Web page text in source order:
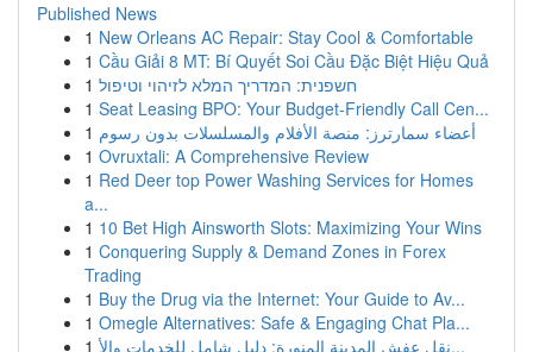
Published News
1 New Orleans AC Repair: Stay Cool & Comfortable
1 Cầu Giải 8 MT: Bí Quyết Soi Cầu Đặc Biệt Hiệu Quả
1 חשפנית: המדריך המלא לזיהוי וטיפול
1 Seat Leasing BPO: Your Budget-Friendly Call Cen...
1 أعضاء سمارترز: منصة الأفلام والمسلسلات بدون رسوم
1 Ovruxtali: A Comprehensive Review
1 Red Deer top Power Washing Services for Homes
a...
1 10 Bet High Ainsworth Slots: Maximizing Your Wins
1 Conquering Supply & Demand Zones in Forex
Trading
1 Buy the Drug via the Internet: Your Guide to Av...
1 Omegle Alternatives: Safe & Engaging Chat Pla...
1
نقل عفش المدينة المنورة: دليل شامل للخدمات والأ...